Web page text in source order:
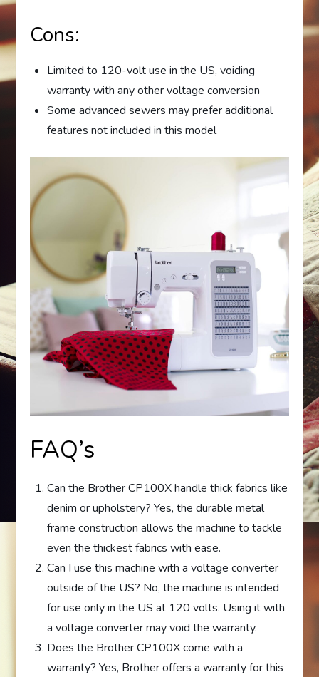
Cons:
Limited to 120-volt use in the US, voiding
warranty with any other voltage conversion
Some advanced sewers may prefer additional
features not included in this model
FAQ’s
Can the Brother CP100X handle thick fabrics like
denim or upholstery? Yes, the durable metal
frame construction allows the machine to tackle
even the thickest fabrics with ease.
Can I use this machine with a voltage converter
outside of the US? No, the machine is intended
for use only in the US at 120 volts. Using it with
a voltage converter may void the warranty.
Does the Brother CP100X come with a
warranty? Yes, Brother offers a warranty for this